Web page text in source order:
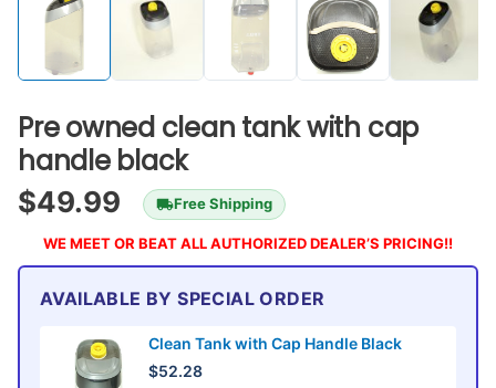
Pre owned clean tank with cap
handle black
$49.99 Free Shipping
WE MEET OR BEAT ALL AUTHORIZED DEALER’S PRICING!!
AVAILABLE BY SPECIAL ORDER
Clean Tank with Cap Handle Black
$52.28